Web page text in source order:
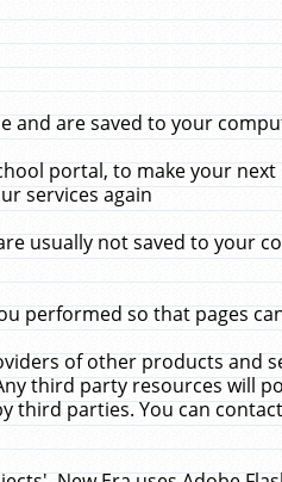
are saved to your
portal, to make your next
services again
usually not saved to your
performed so that pages
of other products and
third party resources will
third parties. You can